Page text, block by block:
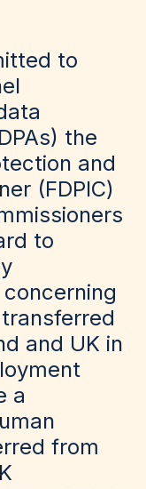
to
the
and
(FDPIC)
to
and UK in
a
from